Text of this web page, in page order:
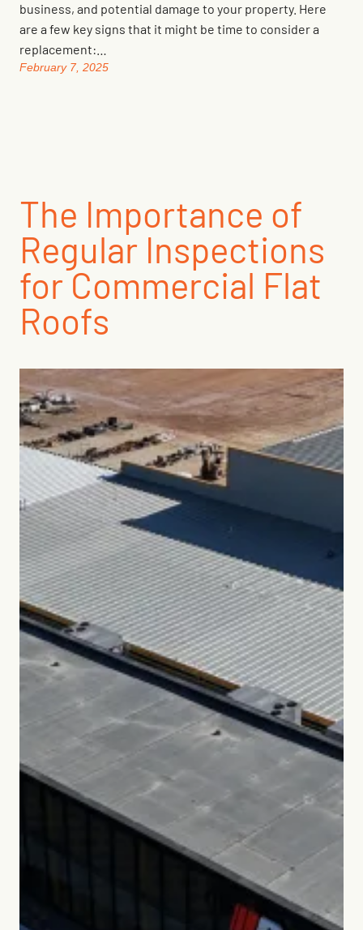
business, and potential damage to your property. Here
are a few key signs that it might be time to consider a
replacement:…
February 7, 2025
The Importance of
Regular Inspections
for Commercial Flat
Roofs